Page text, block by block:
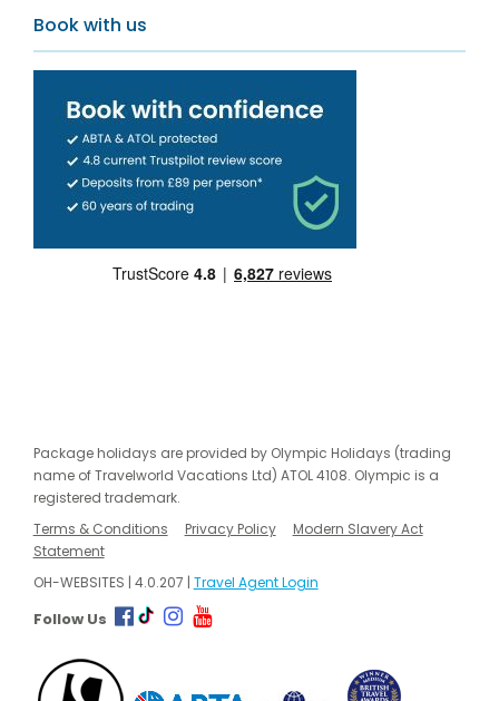
Book with us
Package holidays are provided by Olympic Holidays (trading
name of Travelworld Vacations Ltd) ATOL 4108. Olympic is a
registered trademark.
Terms & Conditions
Privacy Policy
Modern Slavery Act
Statement
OH-WEBSITES | 4.0.207 | Travel Agent Login
Follow Us